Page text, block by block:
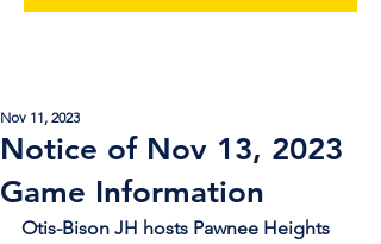
Notice of Nov 13, 2023
Game Information
Nov 11, 2023
Otis-Bison JH hosts Pawnee Heights